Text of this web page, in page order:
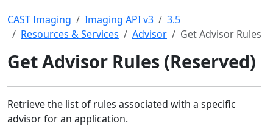
CAST Imaging Imaging API v3
3.5
Resources & Services
Advisor Get Advisor Rules
Get Advisor Rules (Reserved)
Retrieve the list of rules associated with a specific
advisor for an application.